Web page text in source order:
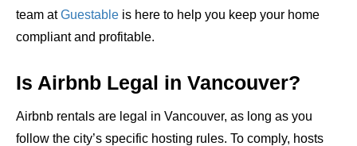
team atGuestable is here to help you keep your home
compliant and profitable.
Is Airbnb Legal in Vancouver?
Airbnb rentals are legal in Vancouver, as long as you
follow the city’s specific hosting rules. To comply, hosts